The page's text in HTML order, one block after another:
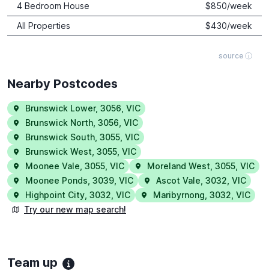
source ⓘ
4 Bedroom House
$850/week
All Properties
$430/week
Nearby Postcodes
Brunswick Lower, 3056 VIC
Brunswick North 3056 VIC
Brunswick South 3055 VIC
Brunswick West 3055 VIC
Moonee Vale 3055 VIC Moreland West 3055 VIC
Moonee Ponds 3039 VIC Ascot Vale 3032 VIC
Highpoint City 3032 VIC Maribyrnong 3032 VIC
Try our new map search!
Team up